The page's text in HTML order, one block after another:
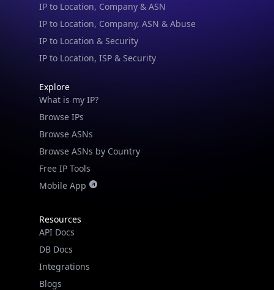
IP to Location, Company & ASN
IP to Location, Company, ASN & Abuse
IP to Location & Security
IP to Location, ISP & Security
Explore
What is my IP?
Browse IPs
Browse ASNs
Browse ASNs by Country
Free IP Tools
Mobile App
Resources
API Docs
DB Docs
Integrations
Blogs